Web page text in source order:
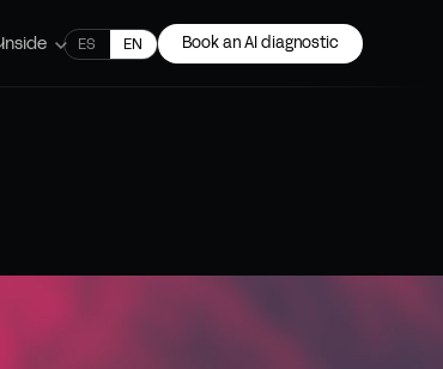
Inside ES EN Book an AI diagnostic